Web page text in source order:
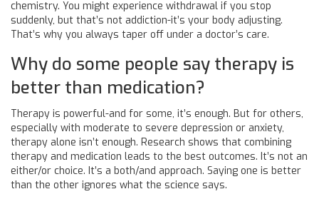
chemistry. You might experience withdrawal if you stop
suddenly, but that’s not addiction-it’s your body adjusting.
That’s why you always taper off under a doctor’s care.
Why do some people say therapy is
better than medication?
Therapy is powerful-and for some, it’s enough. But for others,
especially with moderate to severe depression or anxiety,
therapy alone isn’t enough. Research shows that combining
therapy and medication leads to the best outcomes. It’s not an
either/or choice. It’s a both/and approach. Saying one is better
than the other ignores what the science says.